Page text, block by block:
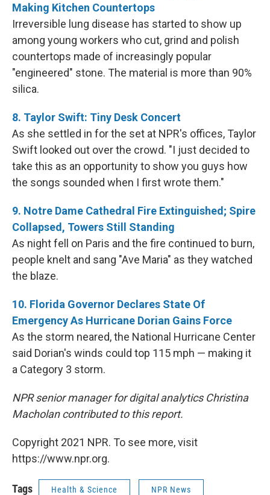
Making Kitchen Countertops
Irreversible lung disease has started to show up
among young workers who cut, grind and polish
countertops made of increasingly popular
"engineered" stone. The material is more than 90%
silica.
8. Taylor Swift: Tiny Desk Concert
As she settled in for the set at NPR's offices, Taylor
Swift looked out over the crowd. "I just decided to
take this as an opportunity to show you guys how
the songs sounded when I first wrote them."
9. Notre Dame Cathedral Fire Extinguished; Spire
Collapsed, Towers Still Standing
As night fell on Paris and the fire continued to burn,
people knelt and sang "Ave Maria" as they watched
the blaze.
10. Florida Governor Declares State Of
Emergency As Hurricane Dorian Gains Force
As the storm neared, the National Hurricane Center
said Dorian's winds could top 115 mph — making it
a Category 3 storm.
NPR senior manager for digital analytics Christina
Macholan contributed to this report.
Copyright 2021 NPR. To see more, visit
https://www.npr.org.
Tags Health & Science NPR News